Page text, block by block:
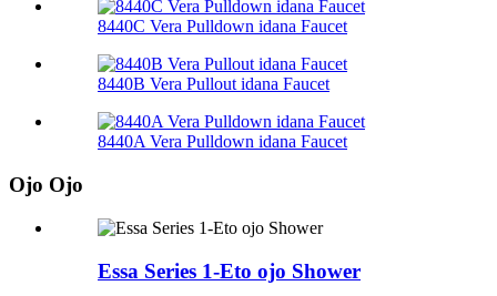
8440C Vera Pulldown idana Faucet
8440B Vera Pullout idana Faucet
8440A Vera Pulldown idana Faucet
Ojo Ojo
Essa Series 1-Eto ojo Shower